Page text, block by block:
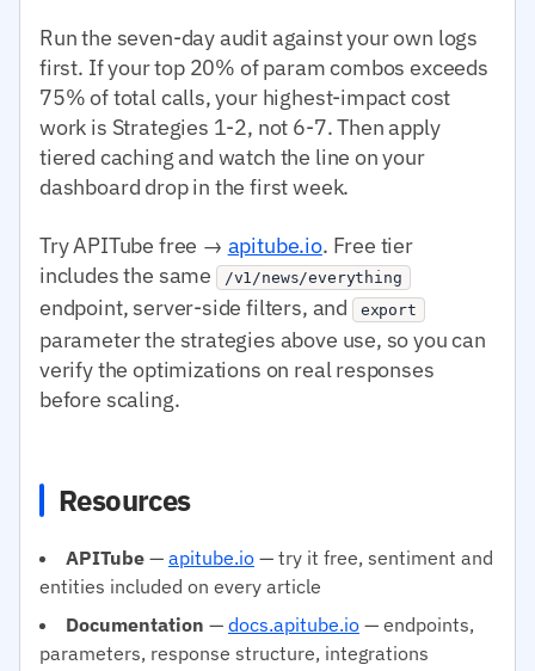
Run the seven-day audit against your own logs
first. If your top 20% of param combos exceeds
75% of total calls, your highest-impact cost
work is Strategies 1-2, not 6-7. Then apply
tiered caching and watch the line on your
dashboard drop in the first week.
Try APITube free → apitube.io. Free tier
includes the same
/v1/news/everything
endpoint, server-side filters, and export
parameter the strategies above use, so you can
verify the optimizations on real responses
before scaling.
Resources
APITube — apitube.io — try it free, sentiment and
entities included on every article
Documentation — docs.apitube.io — endpoints,
parameters, response structure, integrations